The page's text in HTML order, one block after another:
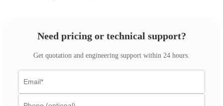
Need pricing or technical support?
Get quotation and engineering support within 24 hours.